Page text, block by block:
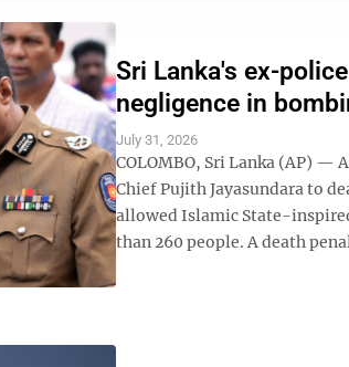
Sri Lanka's ex-
negligence in
July 31, 2026
COLOMBO, Sri Lanka (AP) —
Chief Pujith Jayasundara to
allowed Islamic State-
than 260 people. A death